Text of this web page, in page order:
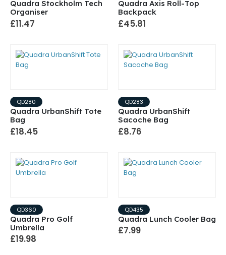
Quadra Stockholm Tech
Organiser
£11.47
Quadra Axis Roll-Top
Backpack
£45.81
QD280
Quadra UrbanShift Tote
Bag
£18.45
QD283
Quadra UrbanShift
Sacoche Bag
£8.76
QD360
Quadra Pro Golf
Umbrella
£19.98
QD435
Quadra Lunch Cooler Bag
£7.99